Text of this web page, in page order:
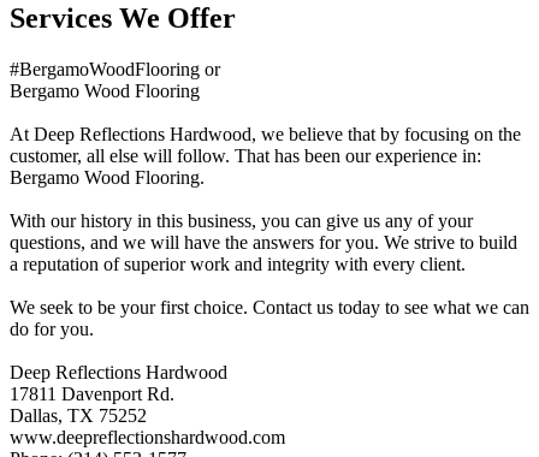
Services We Offer
#BergamoWoodFlooring or
Bergamo Wood Flooring
At Deep Reflections Hardwood, we believe that by focusing on the
customer, all else will follow. That has been our experience in:
Bergamo Wood Flooring.
With our history in this business, you can give us any of your
questions, and we will have the answers for you. We strive to build
a reputation of superior work and integrity with every client.
We seek to be your first choice. Contact us today to see what we can
do for you.
Deep Reflections Hardwood
17811 Davenport Rd.
Dallas, TX 75252
www.deepreflectionshardwood.com